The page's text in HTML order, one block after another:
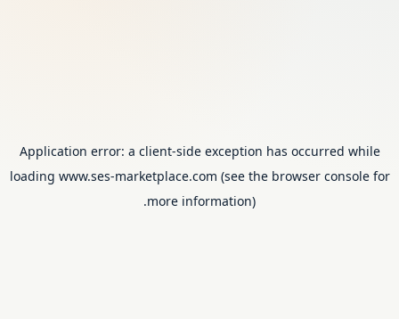
Application error: a client-side exception has occurred while
loading www.ses-marketplace.com (see the browser consolefor
more information).